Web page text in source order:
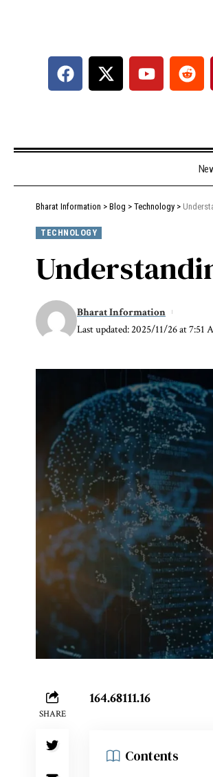
Bharat Information > Blog > Technology >
TECHNOLOGY
Last updated: 2025/11/26 at 7:51
Bharat Information
SHARE
164.68111.16
Contents